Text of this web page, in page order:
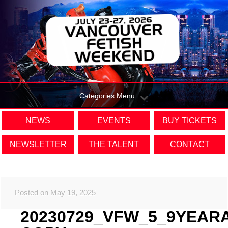
Categories Menu
NEWS EVENTS BUY TICKETS
NEWSLETTER THE TALENT CONTACT
Posted on May 19, 2025